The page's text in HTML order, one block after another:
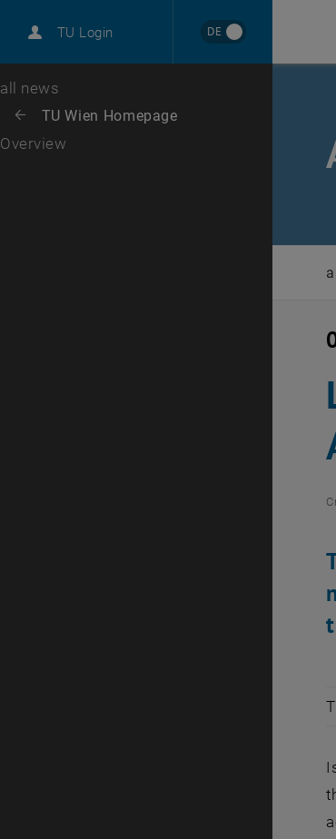
TU Login DE
Career
Top menu level
all news
Back: list subpages of parent page TU Wien Homepage
Back to:
TU Wien Homepage
Overview